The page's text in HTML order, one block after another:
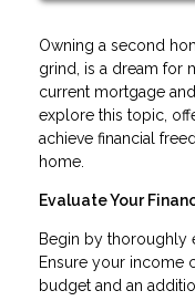
Owning a second
grind, is a dream for
current mortgage
explore this topic,
achieve financial
home.
Evaluate Your
Begin by thoroughly
Ensure your income
budget and an